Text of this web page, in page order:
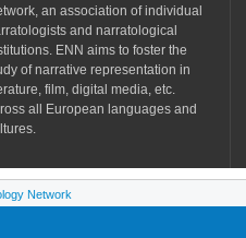
an association of individual
and narratological
ENN aims to foster the
of narrative representation in
film, digital media, etc.
all European languages and
Network